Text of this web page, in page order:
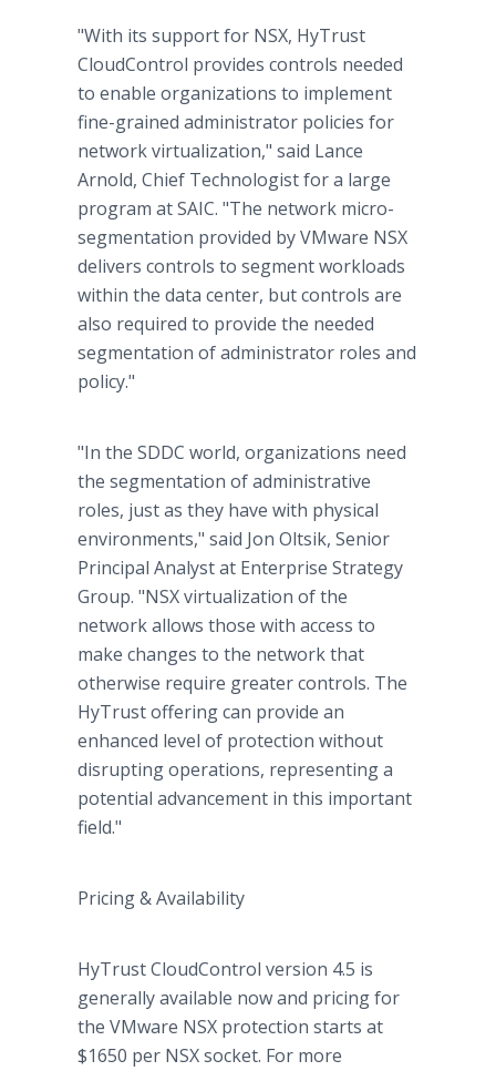
"With its support for NSX, HyTrust
CloudControl provides controls needed
to enable organizations to implement
fine-grained administrator policies for
network virtualization," said Lance
Arnold, Chief Technologist for a large
program at SAIC. "The network micro-
segmentation provided by VMware NSX
delivers controls to segment workloads
within the data center, but controls are
also required to provide the needed
segmentation of administrator roles and
policy."
"In the SDDC world, organizations need
the segmentation of administrative
roles, just as they have with physical
environments," said Jon Oltsik, Senior
Principal Analyst at Enterprise Strategy
Group. "NSX virtualization of the
network allows those with access to
make changes to the network that
otherwise require greater controls. The
HyTrust offering can provide an
enhanced level of protection without
disrupting operations, representing a
potential advancement in this important
field."
Pricing & Availability
HyTrust CloudControl version 4.5 is
generally available now and pricing for
the VMware NSX protection starts at
$1650 per NSX socket. For more